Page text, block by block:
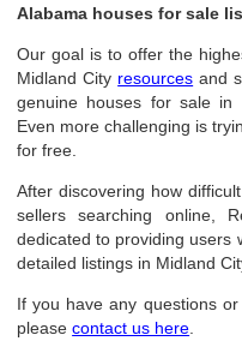
Alabama houses for sale
Our goal is to offer the
Midland City resources and
genuine houses for sale in
Even more challenging is
for free.
After discovering how
sellers searching online,
dedicated to providing users
detailed listings in Midland
If you have any questions
pleasecontact us here